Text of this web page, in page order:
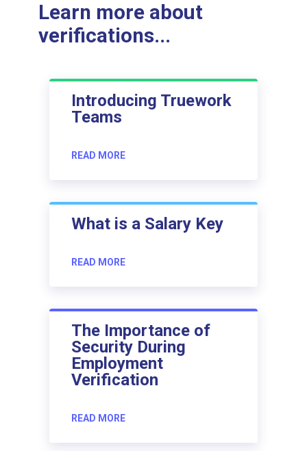
Learn more about
verifications...
Introducing Truework
Teams
READ MORE
What is a Salary Key
READ MORE
The Importance of
Security During
Employment
Verification
READ MORE